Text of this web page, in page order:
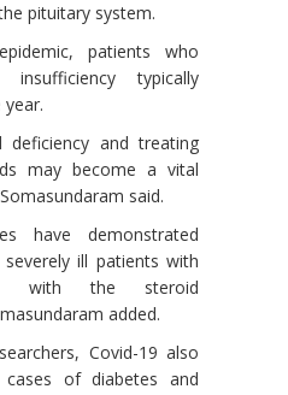
pituitary system.
patients who
insufficiency typically
deficiency and treating
may become a vital
said.
have demonstrated
ill patients with
with the steroid
added.
Covid-19 also
of diabetes and